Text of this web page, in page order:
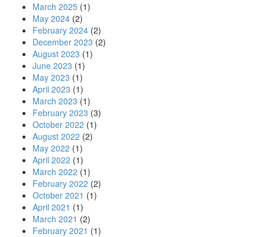
March 2025 (1)
May 2024 (2)
February 2024 (2)
December 2023 (2)
August 2023 (1)
June 2023 (1)
May 2023 (1)
April 2023 (1)
March 2023 (1)
February 2023 (3)
October 2022 (1)
August 2022 (2)
May 2022 (1)
April 2022 (1)
March 2022 (1)
February 2022 (2)
October 2021 (1)
April 2021 (1)
March 2021 (2)
February 2021 (1)